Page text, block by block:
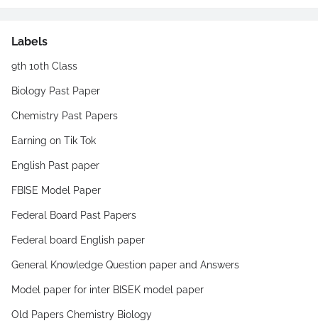
Labels
9th 10th Class
Biology Past Paper
Chemistry Past Papers
Earning on Tik Tok
English Past paper
FBISE Model Paper
Federal Board Past Papers
Federal board English paper
General Knowledge Question paper and Answers
Model paper for inter BISEK model paper
Old Papers Chemistry Biology